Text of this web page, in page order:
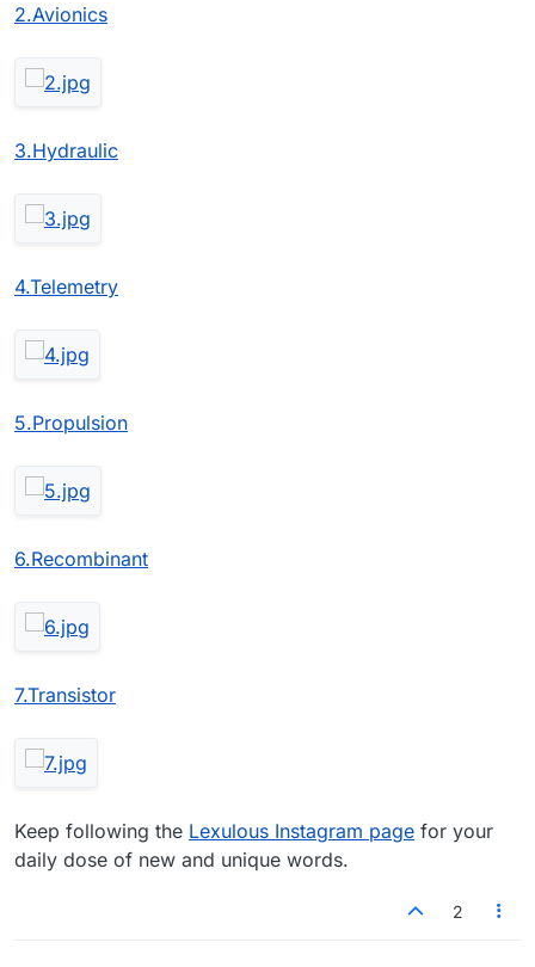
2.Avionics
3.Hydraulic
4.Telemetry
5.Propulsion
6.Recombinant
7.Transistor
Keep following the Lexulous Instagram page for your
daily dose of new and unique words.
2